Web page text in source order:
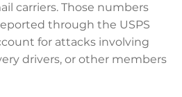
carriers. Those numbers
through the USPS
for attacks involving
drivers, or other members